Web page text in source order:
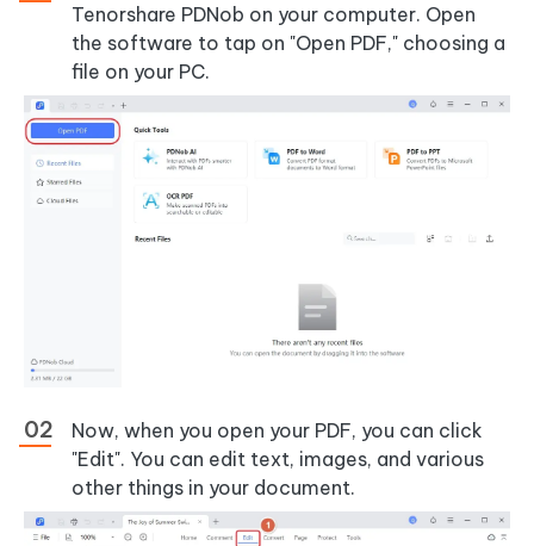
Tenorshare PDNob on your computer. Open
the software to tap on "Open PDF," choosing a
file on your PC.
Now, when you open your PDF, you can click
"Edit". You can edit text, images, and various
other things in your document.